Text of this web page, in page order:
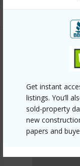
Get instant
listings. You’ll
sold-property
new
papers and
DISCOVER